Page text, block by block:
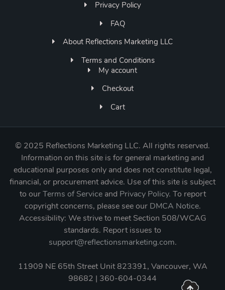
Privacy Policy
FAQ
About Reflections Marketing LLC
Terms and Conditions
My account
Checkout
Cart
© 2025 Reflections Marketing LLC. All rights reserved.
Information on this site is for general marketing and
educational purposes only and does not constitute legal,
financial, or procurement advice. Use of this site is subject
to ourTerms of Serviceand Privacy Policy. To report
copyright concerns, please see our DMCA Notice.
Accessibility: We strive to meet Section 508/WCAG
standards. Report issues to
support@reflectionsmarketing.com.
11909 NE 65th Street Unit 823391, Vancouver, WA
98682 | 360-604-0344